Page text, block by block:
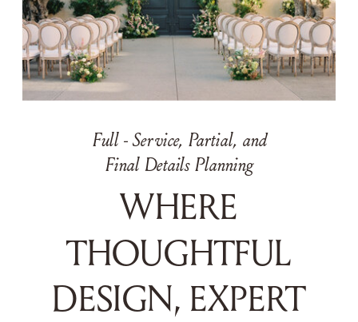
WHERE
THOUGHTFUL
DESIGN, EXPERT
Full - Service, Partial, and
Final Details Planning